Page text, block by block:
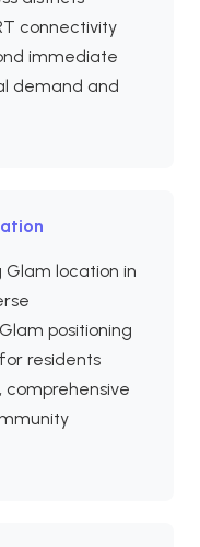
connectivity
immediate
demand and
Glam location in
positioning
residents
comprehensive